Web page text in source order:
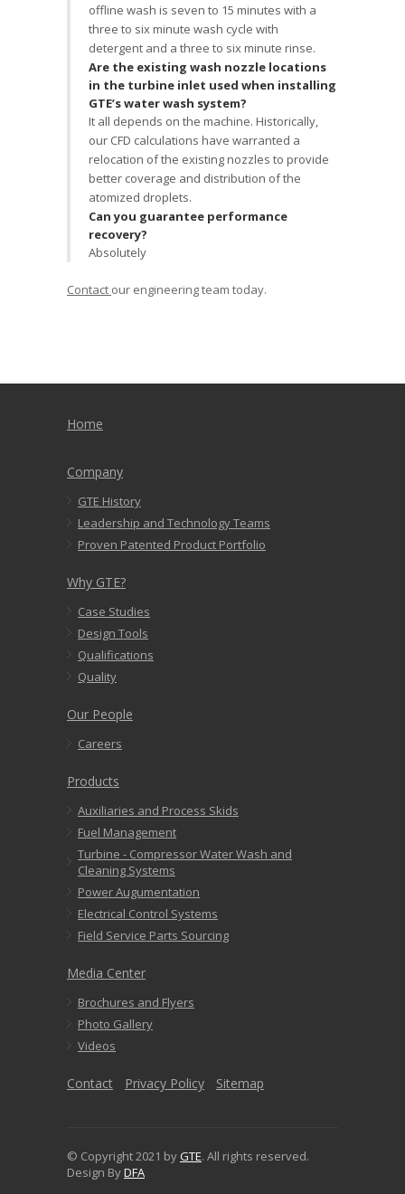
offline wash is seven to 15 minutes with a
three to six minute wash cycle with
detergent and a three to six minute rinse.
Are the existing wash nozzle locations
in the turbine inlet used when installing
GTE’s water wash system?
It all depends on the machine. Historically,
our CFD calculations have warranted a
relocation of the existing nozzles to provide
better coverage and distribution of the
atomized droplets.
Can you guarantee performance
recovery?
Absolutely
Contact our engineering team today.
Home
Company
GTE History
Leadership and Technology Teams
Proven Patented Product Portfolio
Why GTE?
Case Studies
Design Tools
Qualifications
Quality
Our People
Careers
Products
Auxiliaries and Process Skids
Fuel Management
Turbine - Compressor Water Wash and
Cleaning Systems
Power Augumentation
Electrical Control Systems
Field Service Parts Sourcing
Media Center
Brochures and Flyers
Photo Gallery
Videos
Contact Privacy Policy Sitemap
© Copyright 2021 by GTE. All rights reserved.
Design ByDFA